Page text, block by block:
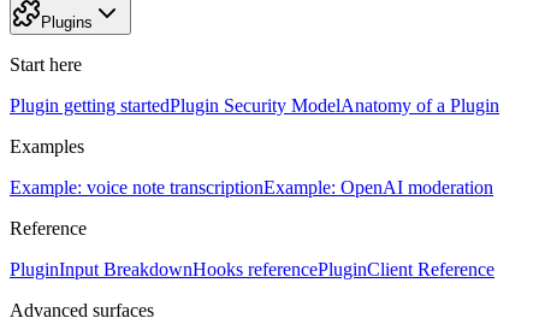
Plugins
Start here
Plugin getting startedPlugin Security ModelAnatomy of a Plugin
Examples
Example: voice note transcriptionExample: OpenAI moderation
Reference
PluginInput BreakdownHooks referencePluginClient Reference
Advanced surfaces